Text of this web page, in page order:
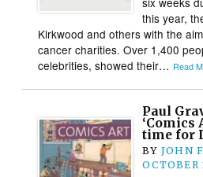
this year,
Kirkwood and others with the
cancer charities. Over 1,400
celebrities, showed their… Read
Paul
‘Comics
time for
BY JOHN
OCTOBER